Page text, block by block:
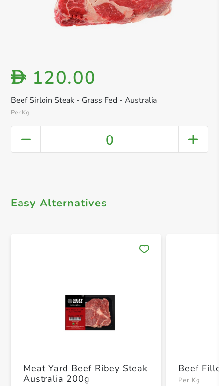
Beef Sirloin Steak - Grass Fed - Australia
Per Kg
D 120.00
0
Easy Alternatives
Meat Yard Beef Ribey Steak
Australia 200g
Beef
Per Kg